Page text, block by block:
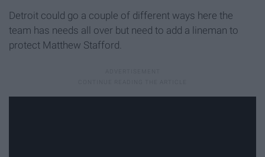
Detroit could go a couple of different ways here the
team has needs all over but need to add a lineman to
protect Matthew Stafford.